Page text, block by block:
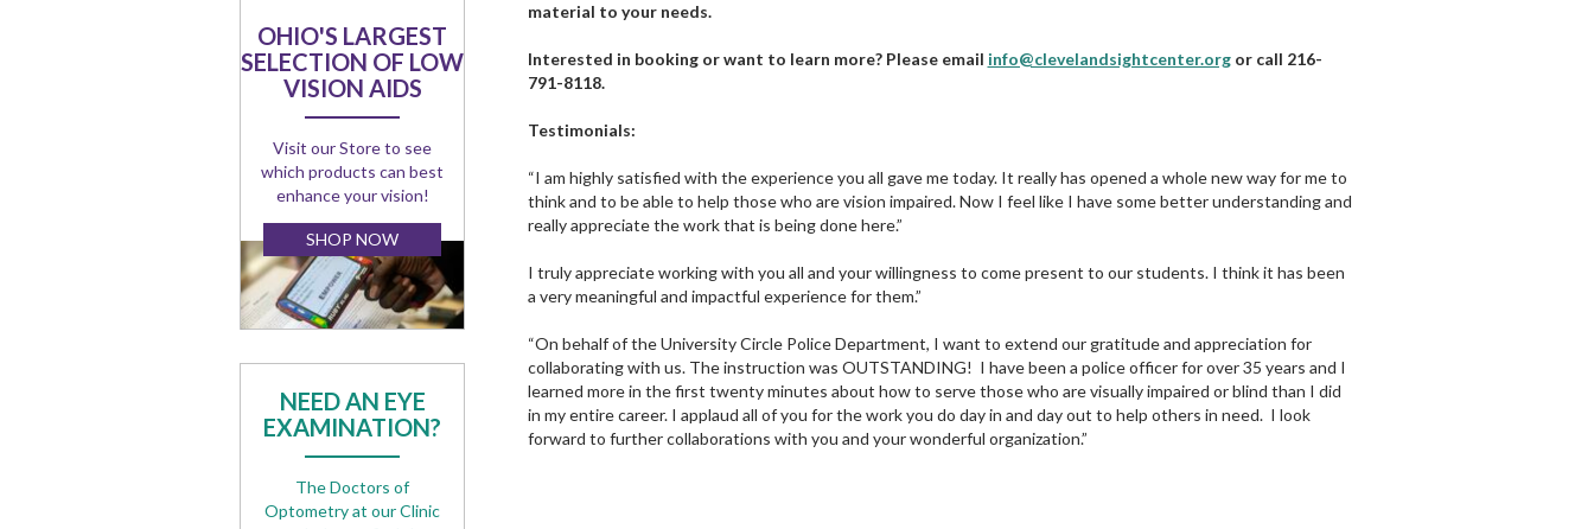
material to your needs.
Interested in booking or want to learn more? Please email info@clevelandsightcenter.orgor call 216-
791-8118.
Testimonials:
“I am highly satisfied with the experience you all gave me today. It really has opened a whole new way for me to
think and to be able to help those who are vision impaired. Now I feel like I have some better understanding and
really appreciate the work that is being done here.”
I truly appreciate working with you all and your willingness to come present to our students. I think it has been
a very meaningful and impactful experience for them.”
“On behalf of the University Circle Police Department, I want to extend our gratitude and appreciation for
collaborating with us. The instruction was OUTSTANDING! I have been a police officer for over 35 years and I
learned more in the first twenty minutes about how to serve those who are visually impaired or blind than I did
in my entire career. I applaud all of you for the work you do day in and day out to help others in need. I look
forward to further collaborations with you and your wonderful organization.”
OHIO'S LARGEST
SELECTION OF LOW
VISION AIDS
Visit our Store to see
which products can best
enhance your vision!
SHOP NOW
NEED AN EYE
EXAMINATION?
The Doctors of
Optometry at our Clinic